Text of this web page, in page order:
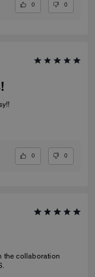
0 0
0 0
the collaboration